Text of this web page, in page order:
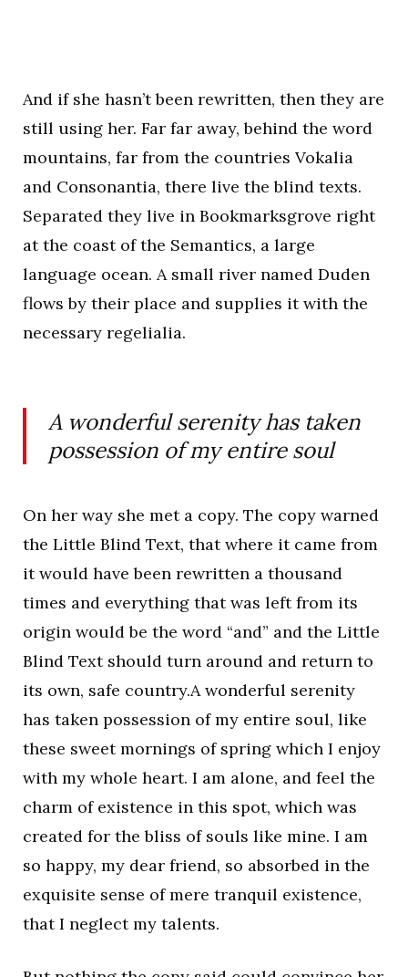
And if she hasn’t been rewritten, then they are
still using her. Far far away, behind the word
mountains, far from the countries Vokalia
and Consonantia, there live the blind texts.
Separated they live in Bookmarksgrove right
at the coast of the Semantics, a large
language ocean. A small river named Duden
flows by their place and supplies it with the
necessary regelialia.
A wonderful serenity has taken
possession of my entire soul
On her way she met a copy. The copy warned
the Little Blind Text, that where it came from
it would have been rewritten a thousand
times and everything that was left from its
origin would be the word “and” and the Little
Blind Text should turn around and return to
its own, safe country.A wonderful serenity
has taken possession of my entire soul, like
these sweet mornings of spring which I enjoy
with my whole heart. I am alone, and feel the
charm of existence in this spot, which was
created for the bliss of souls like mine. I am
so happy, my dear friend, so absorbed in the
exquisite sense of mere tranquil existence,
that I neglect my talents.